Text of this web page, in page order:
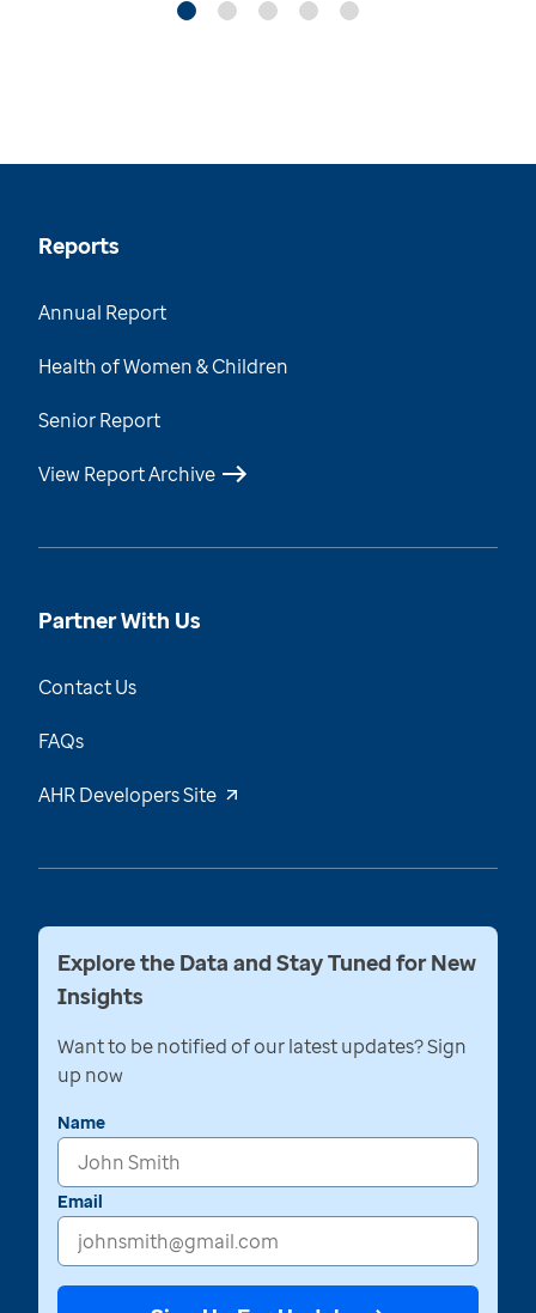
Reports
Annual Report
Health of Women & Children
Senior Report
View Report Archive
Partner With Us
Contact Us
FAQs
AHR Developers Site
Explore the Data and Stay Tuned for New
Insights
Want to be notified of our latest updates? Sign
up now
Name
Email